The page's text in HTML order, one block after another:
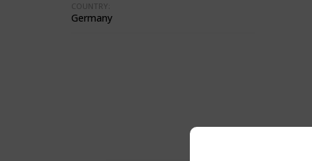
COUNTRY:
Germany